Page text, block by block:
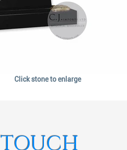
Click stone to enlarge